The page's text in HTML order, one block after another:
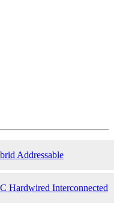
Addressable
Wins International Fans
Hardwired Interconnected